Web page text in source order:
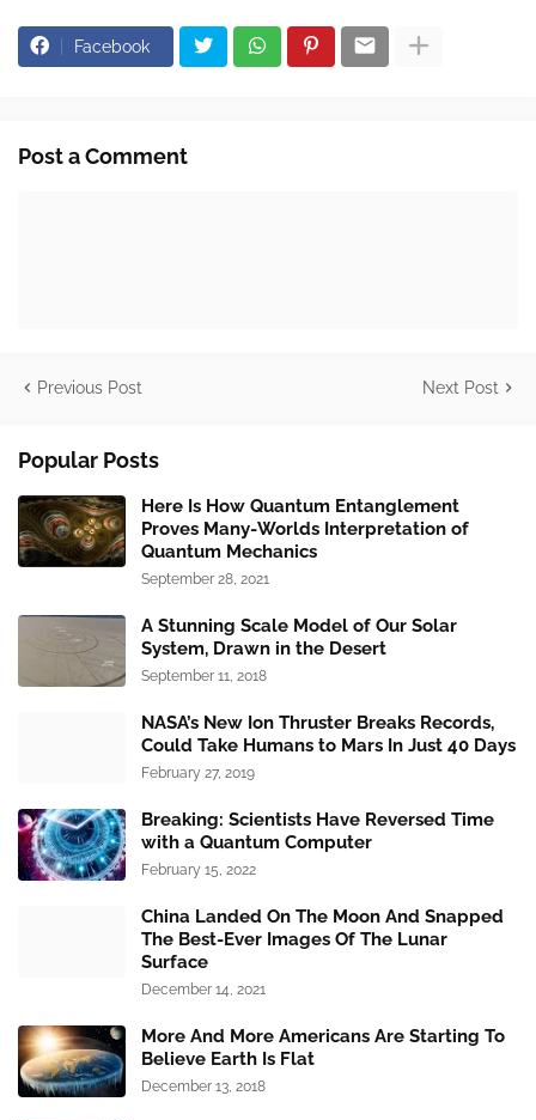
Facebook
Post a Comment
Previous Post Next Post
Popular Posts
Here Is How Quantum Entanglement
Proves Many-Worlds Interpretation of
Quantum Mechanics
September 28, 2021
A Stunning Scale Model of Our Solar
System, Drawn in the Desert
September 11, 2018
NASA’s New Ion Thruster Breaks Records,
Could Take Humans to Mars In Just 40 Days
February 27, 2019
Breaking: Scientists Have Reversed Time
with a Quantum Computer
February 15, 2022
China Landed On The Moon And Snapped
The Best-Ever Images Of The Lunar
Surface
December 14, 2021
More And More Americans Are Starting To
Believe Earth Is Flat
December 13, 2018